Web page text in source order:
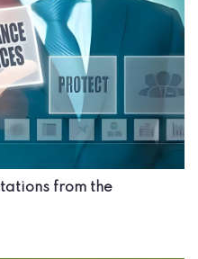
from the